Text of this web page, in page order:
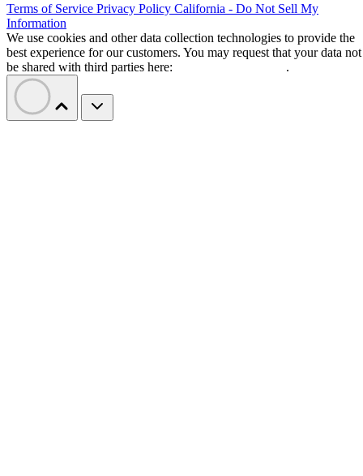
Terms of Service Privacy Policy California - Do Not Sell My
Information
We use cookies and other data collection technologies to provide the
best experience for our customers. You may request that your data not
be shared with third parties here:
.